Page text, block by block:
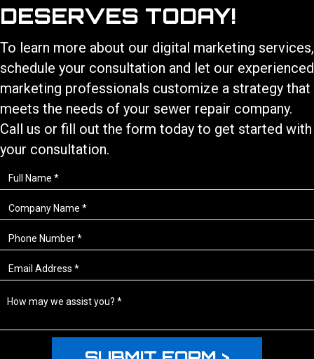
DESERVES TODAY!
To learn more about our digital marketing services,
schedule your consultation and let our experienced
marketing professionals customize a strategy that
meets the needs of your sewer repair company.
Call us or fill out the form today to get started with
your consultation.